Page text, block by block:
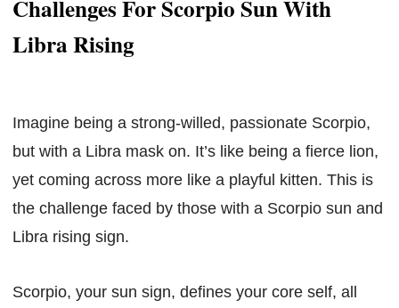
Challenges For Scorpio Sun With
Libra Rising
Imagine being a strong-willed, passionate Scorpio,
but with a Libra mask on. It’s like being a fierce lion,
yet coming across more like a playful kitten. This is
the challenge faced by those with a Scorpio sun and
Libra rising sign.
Scorpio, your sun sign, defines your core self, all